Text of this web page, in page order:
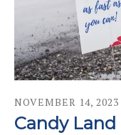
NOVEMBER 14, 2023
Candy